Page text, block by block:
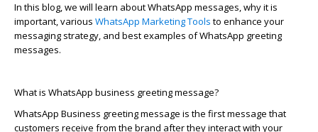
In this blog, we will learn aboutWhatsApp messages, why it is
important, various WhatsApp Marketing Tools to enhance your
messaging strategy, and best examples ofWhatsApp greeting
messages.
What is WhatsApp business greeting message?
WhatsApp Business greeting message is the first message that
customers receive from the brand after they interact with your